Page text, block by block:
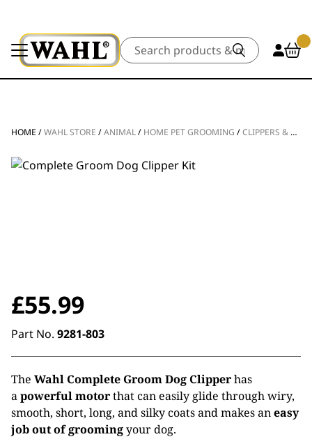
Search
HOME /WAHL STORE /ANIMAL/ HOME PET GROOMING /CLIPPERS & TRIMMERS
£55.99
Part No. 9281-803
The Wahl Complete Groom Dog Clipperhas
apowerful motorthat can easily glide through wiry,
smooth, short, long, and silky coats and makes aneasy
job out of groomingyour dog.